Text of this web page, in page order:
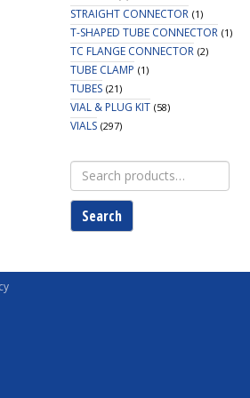
STRAIGHT CONNECTOR (1)
T-SHAPED TUBE CONNECTOR (1)
TC FLANGE CONNECTOR (2)
TUBE CLAMP (1)
TUBES (21)
VIAL & PLUG KIT (58)
VIALS (297)
Search
for:
Search